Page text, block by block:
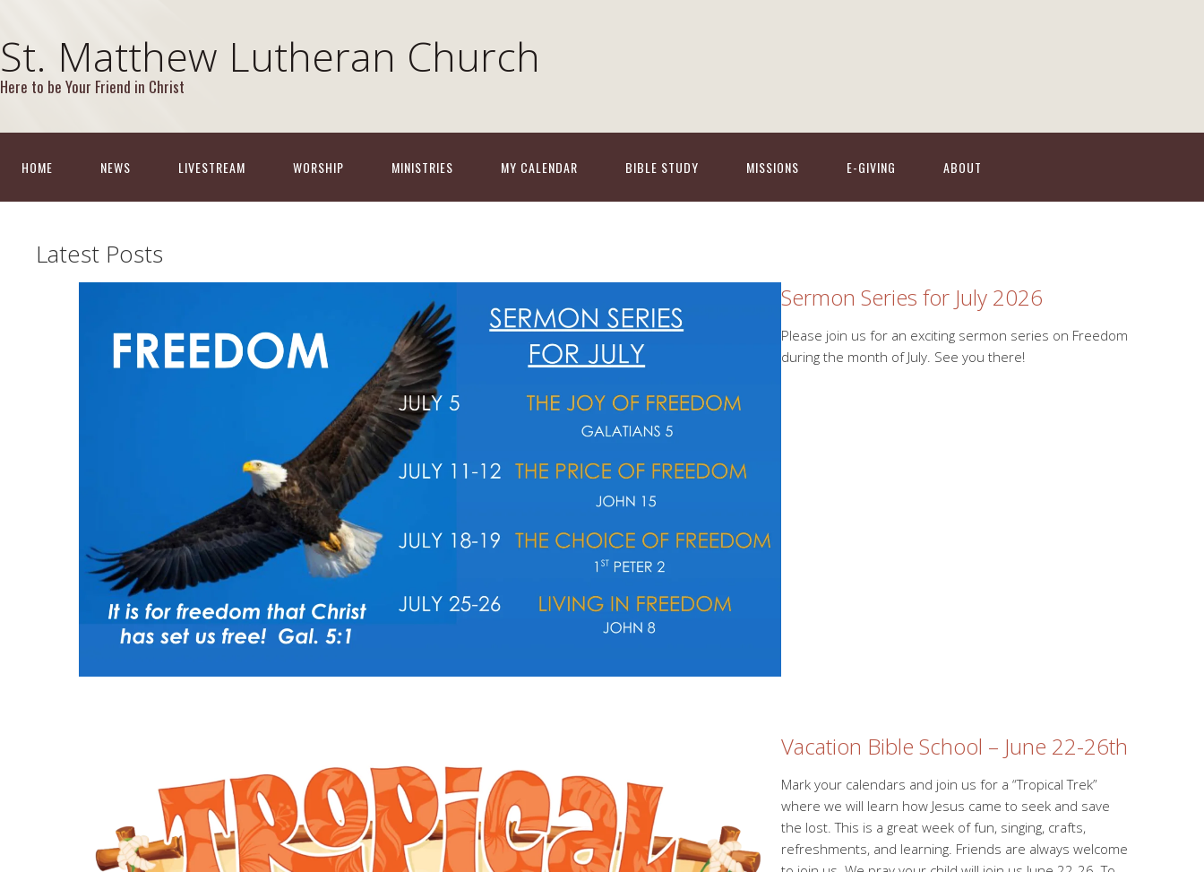
St. Matthew Lutheran Church
Here to be Your Friend in Christ
HOME NEWS LIVESTREAM WORSHIP MINISTRIES MY CALENDAR BIBLE STUDY MISSIONS E-GIVING ABOUT
Latest Posts
Sermon Series for July 2026
Please join us for an exciting sermon series on Freedom
during the month of July. See you there!
Vacation Bible School – June 22-26th
Mark your calendars and join us for a “Tropical Trek”
where we will learn how Jesus came to seek and save
the lost. This is a great week of fun, singing, crafts,
refreshments, and learning. Friends are always welcome